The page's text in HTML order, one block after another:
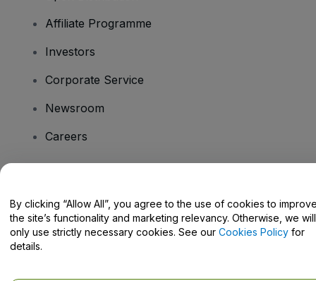
Affiliate Programme
Investors
Corporate Service
Newsroom
Careers
Help Centre / Contact Us
By clicking “Allow All”, you agree to the use of cookies to
the site’s functionality and marketing relevancy. Otherwise, we will
only use strictly necessary cookies. See our Cookies Policy for
details.